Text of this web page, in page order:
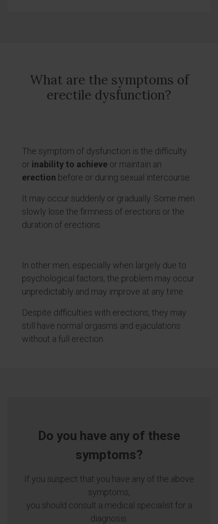
What are the symptoms of
erectile dysfunction?
The symptom of dysfunction is the difficulty
or inability to achieve or maintain an
erection before or during sexual intercourse.
It may occur suddenly or gradually. Some men
slowly lose the firmness of erections or the
duration of erections.
In other men, especially when largely due to
psychological factors, the problem may occur
unpredictably and may improve at any time.
Despite difficulties with erections, they may
still have normal orgasms and ejaculations
without a full erection.
Do you have any of these
symptoms?
If you suspect that you have any of the above
symptoms,
you should consult a medical specialist for a
diagnosis.